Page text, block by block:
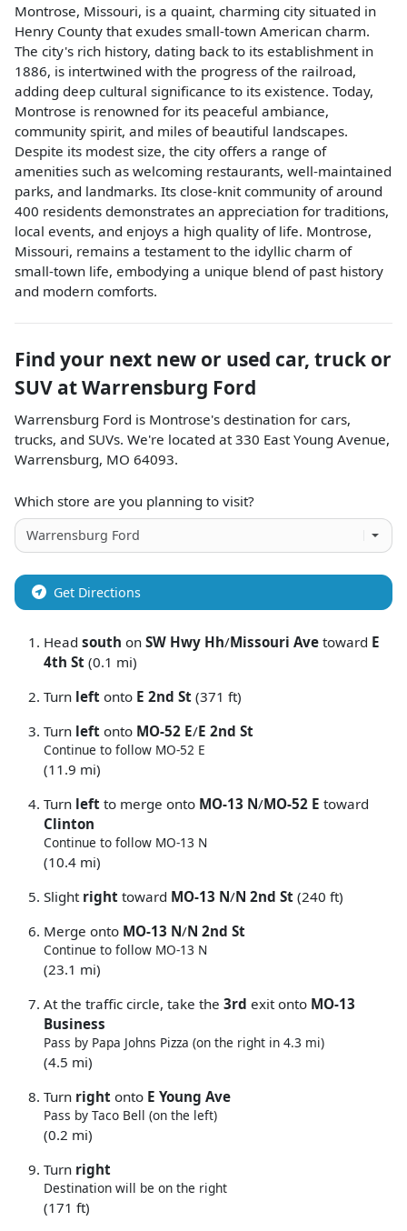
Montrose, Missouri, is a quaint, charming city situated in
Henry County that exudes small-town American charm.
The city's rich history, dating back to its establishment in
1886, is intertwined with the progress of the railroad,
adding deep cultural significance to its existence. Today,
Montrose is renowned for its peaceful ambiance,
community spirit, and miles of beautiful landscapes.
Despite its modest size, the city offers a range of
amenities such as welcoming restaurants, well-maintained
parks, and landmarks. Its close-knit community of around
400 residents demonstrates an appreciation for traditions,
local events, and enjoys a high quality of life. Montrose,
Missouri, remains a testament to the idyllic charm of
small-town life, embodying a unique blend of past history
and modern comforts.
Find your next new or used car, truck or
SUV atWarrensburg Ford
Warrensburg Ford is Montrose's destination for cars,
trucks, and SUVs. We're located at 330 East Young Avenue,
Warrensburg, MO 64093.
Which store are you planning to visit?
Get Directions
Head south on SW Hwy Hh/Missouri Ave toward E
4th St (0.1 mi)
Turn left onto E 2nd St (371 ft)
Turn left onto MO-52 E/E 2nd St
Continue to follow MO-52 E
(11.9 mi)
Turn left to merge onto MO-13 N/MO-52 E toward
Clinton
Continue to follow MO-13 N
(10.4 mi)
Slight right toward MO-13 N/N 2nd St (240 ft)
Merge onto MO-13 N/N 2nd St
Continue to follow MO-13 N
(23.1 mi)
At the traffic circle, take the 3rd exit onto MO-13
Business
Pass by Papa Johns Pizza (on the right in 4.3 mi)
(4.5 mi)
Turn right onto E Young Ave
Pass by Taco Bell (on the left)
(0.2 mi)
Turn right
Destination will be on the right
(171 ft)